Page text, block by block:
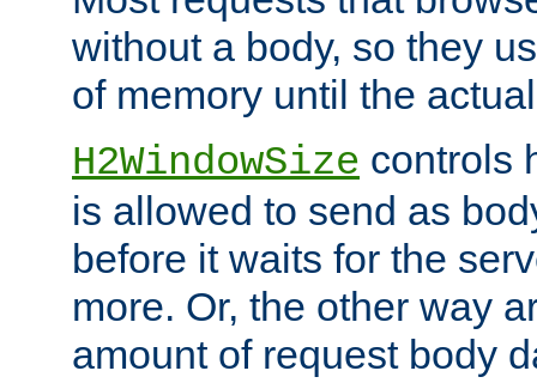
without a body, so they
of memory until the
H2WindowSize controls
is allowed to send as
before it waits for the
more. Or, the other way
amount of request body